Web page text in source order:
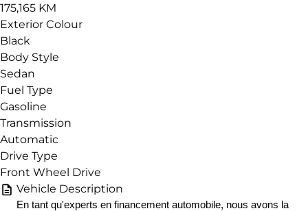
175,165 KM
Exterior Colour
Black
Body Style
Sedan
Fuel Type
Gasoline
Transmission
Automatic
Drive Type
Front Wheel Drive
Vehicle Description
En tant qu'experts en financement automobile, nous avons la